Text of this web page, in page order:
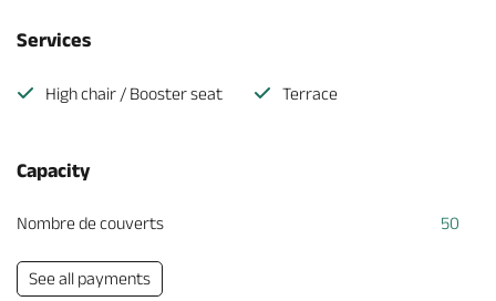
Services
High chair / Booster seat Terrace
Capacity
Nombre de couverts 50
See all payments